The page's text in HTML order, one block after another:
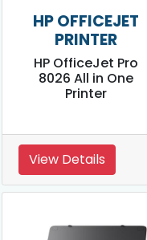
HP OFFICEJET
PRINTER
HP OfficeJet Pro
8026 All in One
Printer
View Details